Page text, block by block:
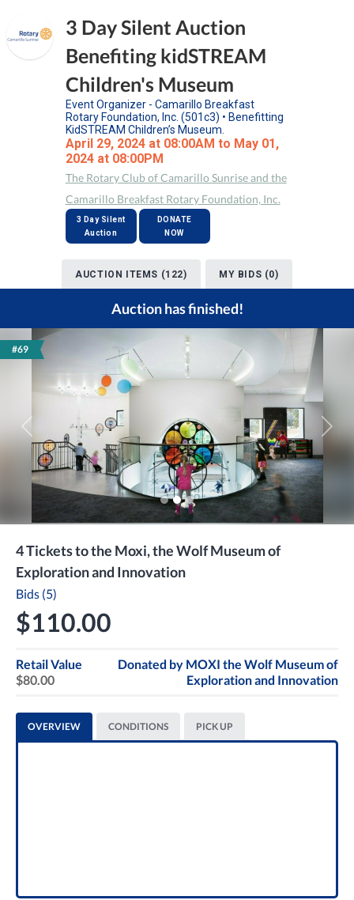
3 Day Silent Auction
Benefiting kidSTREAM
Children's Museum
Event Organizer - Camarillo Breakfast
Rotary Foundation, Inc. (501c3) • Benefitting
KidSTREAM Children’s Museum.
April 29, 2024 at 08:00AM to May 01,
2024 at 08:00PM
The Rotary Club of Camarillo Sunrise and the
Camarillo Breakfast Rotary Foundation, Inc.
3 Day Silent
Auction
DONATE
NOW
AUCTION ITEMS (122) MY BIDS (0)
Auction has finished!
#69
Previous Next
4 Tickets to the Moxi, the Wolf Museum of
Exploration and Innovation
Bids (5)
$110.00
Retail Value
$80.00
Donated by MOXI the Wolf Museum of
Exploration and Innovation
OVERVIEW CONDITIONS PICK UP